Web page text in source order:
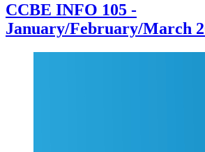
CCBE INFO 105 -
January/February/March